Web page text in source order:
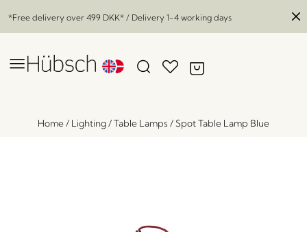
*Free delivery over 499 DKK* / Delivery 1-4 working days
Home/ Lighting/Table Lamps / Spot Table Lamp Blue